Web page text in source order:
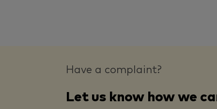
Have a complaint?
Let us know how we